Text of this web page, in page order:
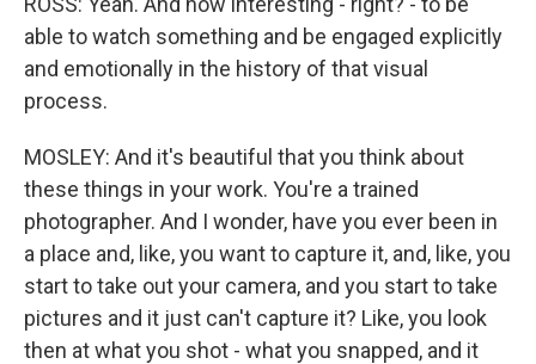
able to watch something and be engaged explicitly
and emotionally in the history of that visual
process.
MOSLEY: And it's beautiful that you think about
these things in your work. You're a trained
photographer. And I wonder, have you ever been in
a place and, like, you want to capture it, and, like, you
start to take out your camera, and you start to take
pictures and it just can't capture it? Like, you look
then at what you shot - what you snapped, and it